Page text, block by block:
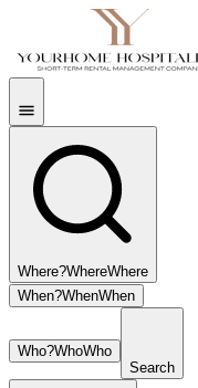
Where?WhereWhere
When?WhenWhen
Who?WhoWho
Search